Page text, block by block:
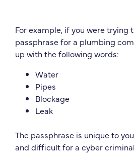
For example, if you were trying
passphrase for a plumbing
up with the following words:
Water
Pipes
Blockage
Leak
The passphrase is unique to
and difficult for a cyber